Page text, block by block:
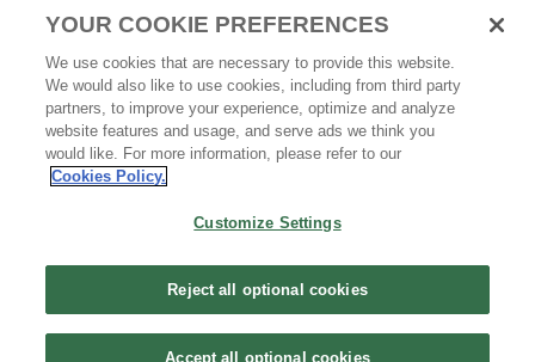
Copyright © 2020 - 2026 Tencent All Rights Reserved. 腾讯云 版权所有
京公网安备 44030502008569 | 粤B2-20090059-1
YOUR COOKIE PREFERENCES
We use cookies that are necessary to provide this website.
We would also like to use cookies, including from third party
partners, to improve your experience, optimize and analyze
website features and usage, and serve ads we think you
would like. For more information, please refer to our
Cookies Policy.
Customize Settings
Reject all optional cookies
Accept all optional cookies